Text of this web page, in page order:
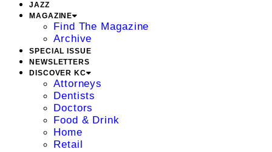
JAZZ
MAGAZINE
Find The Magazine
Archive
SPECIAL ISSUE
NEWSLETTERS
DISCOVER KC
Attorneys
Dentists
Doctors
Food & Drink
Home
Retail